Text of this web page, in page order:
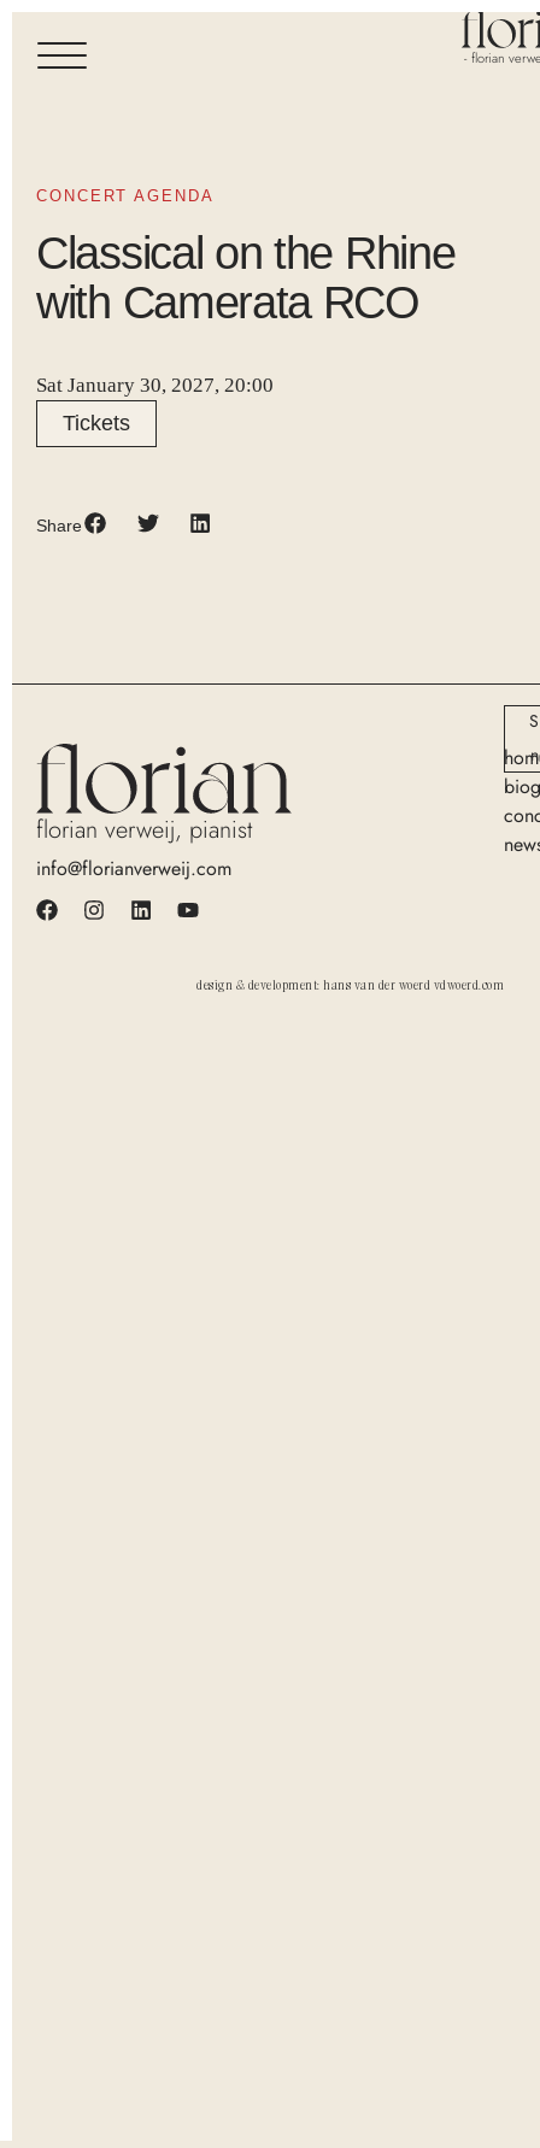
- florian
CONCERT AGENDA
Classical on the Rhine
with Camerata RCO
Sat January 30, 2027, 20:00
Tickets
Share
florian verweij, pianist
info@florianverweij.com
design & development: hans van der woerd vdwoerd.com